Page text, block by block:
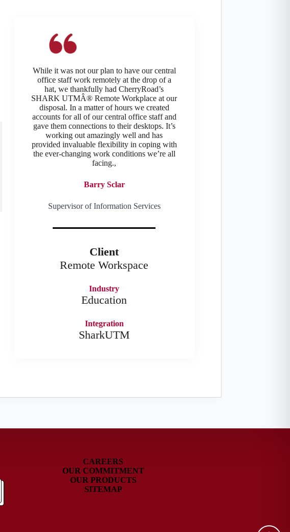
While it was not our plan to have our central
office staff work remotely at the drop of a
hat, we thankfully had CherryRoad’s
SHARK UTMÂ® Remote Workplace at our
disposal. In a matter of hours we created
accounts for all of our central office staff and
gave them connections to their desktops. It’s
working out amazingly well and has
provided invaluable flexibility in coping with
the ever-changing work conditions we’re all
facing.,
Barry Sclar
Supervisor of Information Services
Client
Remote Workspace
Industry
Education
Integration
SharkUTM
CAREERS
OUR COMMITMENT
OUR PRODUCTS
SITEMAP